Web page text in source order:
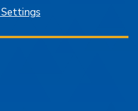
Settings